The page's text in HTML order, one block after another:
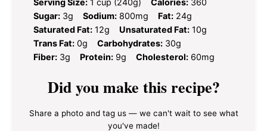
Sugar: 3g Sodium: 800mg Fat: 24g
Saturated Fat: 12g Unsaturated Fat: 10g
Trans Fat: 0g Carbohydrates: 30g
Fiber: 3g Protein: 9g Cholesterol: 60mg
Did you make this recipe?
Share a photo and tag us — we can't wait to see what
you've made!